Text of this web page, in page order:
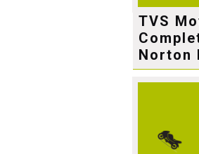
TVS
Norton